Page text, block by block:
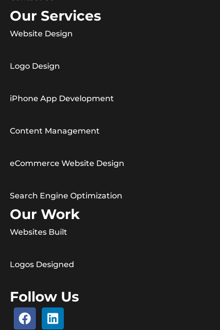
Our Services
Website Design
Logo Design
iPhone App Development
Content Management
eCommerce Website Design
Search Engine Optimization
Our Work
Websites Built
Logos Designed
Follow Us